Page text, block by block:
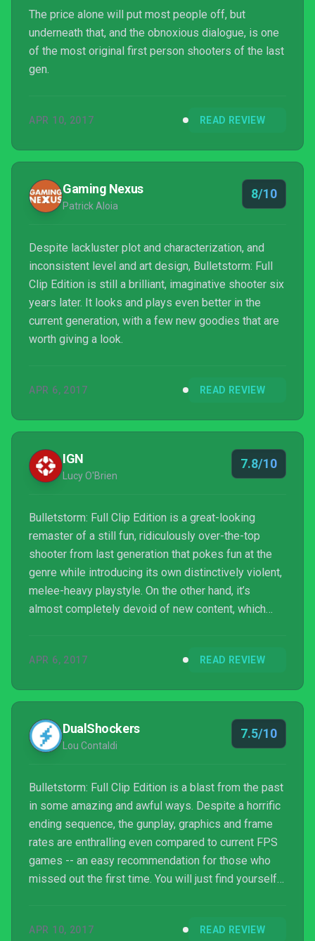
The price alone will put most people off, but
underneath that, and the obnoxious dialogue, is one
of the most original first person shooters of the last
gen.
APR 10, 2017 READ REVIEW
Gaming Nexus
Patrick Aloia
8/10
Despite lackluster plot and characterization, and
inconsistent level and art design, Bulletstorm: Full
Clip Edition is still a brilliant, imaginative shooter six
years later. It looks and plays even better in the
current generation, with a few new goodies that are
worth giving a look.
APR 6, 2017 READ REVIEW
IGN
Lucy O'Brien
7.8/10
Bulletstorm: Full Clip Edition is a great-looking
remaster of a still fun, ridiculously over-the-top
shooter from last generation that pokes fun at the
genre while introducing its own distinctively violent,
melee-heavy playstyle. On the other hand, it’s
almost completely devoid of new content, which
APR 6, 2017 READ REVIEW
DualShockers
Lou Contaldi
7.5/10
Bulletstorm: Full Clip Edition is a blast from the past
in some amazing and awful ways. Despite a horrific
ending sequence, the gunplay, graphics and frame
rates are enthralling even compared to current FPS
games -- an easy recommendation for those who
missed out the first time. You will just find yourself
experience.
APR 10, 2017 READ REVIEW